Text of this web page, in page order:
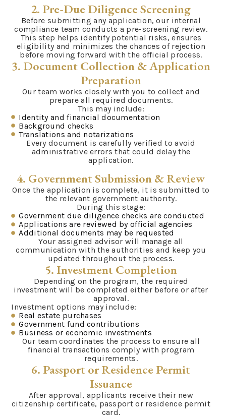
2. Pre-Due Diligence Screening
Before submitting any application, our internal
compliance team conducts a pre-screening review.
This step helps identify potential risks, ensures
eligibility and minimizes the chances of rejection
before moving forward with the official process.
3. Document Collection & Application
Preparation
Our team works closely with you to collect and
prepare all required documents.
This may include:
Identity and financial documentation
Background checks
Translations and notarizations
Every document is carefully verified to avoid
administrative errors that could delay the
application.
4. Government Submission & Review
Once the application is complete, it is submitted to
the relevant government authority.
During this stage:
Government due diligence checks are conducted
Applications are reviewed by official agencies
Additional documents may be requested
Your assigned advisor will manage all
communication with the authorities and keep you
updated throughout the process.
5. Investment Completion
Depending on the program, the required
investment will be completed either before or after
approval.
Investment options may include:
Real estate purchases
Government fund contributions
Business or economic investments
Our team coordinates the process to ensure all
financial transactions comply with program
requirements.
6. Passport or Residence Permit
Issuance
After approval, applicants receive their new
citizenship certificate, passport or residence permit
card.